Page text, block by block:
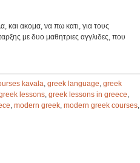
και ακομα, να πω κατι, για τους
με δυο μαθητριες αγγλιδες, που
kavala, greek language, greek
lessons, greek lessons in greece,
, modern greek, modern greek courses,